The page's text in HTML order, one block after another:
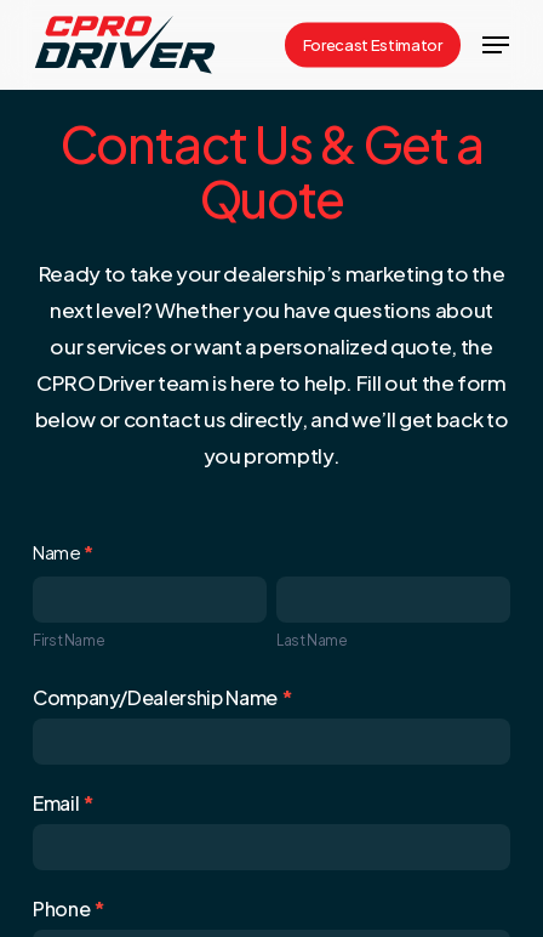
main
content
Forecast Estimator Menu
Contact Us & Get a
Quote
Ready to take your dealership’s marketing to the
next level? Whether you have questions about
our services or want a personalized quote, the
CPRO Driver team is here to help. Fill out the form
below or contact us directly, and we’ll get back to
you promptly.
Contact
Name *
First Name Last Name
Company/Dealership Name*
Email*
Phone*